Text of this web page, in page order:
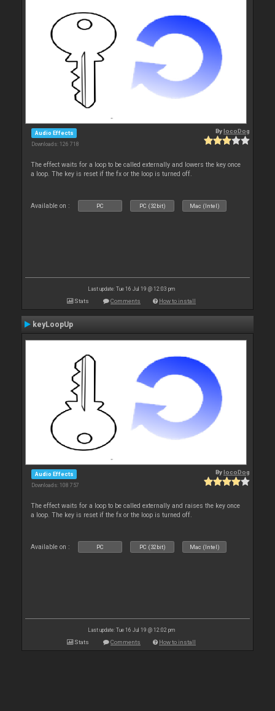
Audio Effects
Downloads: 126 718
BylocoDog
The effect waits for a loop to be called externally and lowers the key once
a loop. The key is reset if the fx or the loop is turned off.
Available on : PC PC (32bit) Mac (Intel)
Last update: Tue 16 Jul 19 @ 12:03 pm
Stats Comments How to install
keyLoopUp
Audio Effects
Downloads: 108 757
BylocoDog
The effect waits for a loop to be called externally and raises the key once
a loop. The key is reset if the fx or the loop is turned off.
Available on : PC PC (32bit) Mac (Intel)
Last update: Tue 16 Jul 19 @ 12:02 pm
Stats Comments How to install